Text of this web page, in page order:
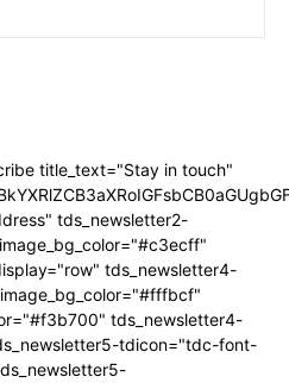
title_text="Stay in touch"
tds_newsletter2-
tds_newsletter4-
tds_newsletter4-
tdicon="tdc-font-